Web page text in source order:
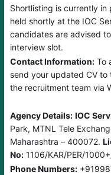
Shortlisting is currently
held shortly at the IOC
candidates are advised
interview slot.
Contact Information: To
send your updated CV
the recruitment team via
Agency Details: IOC
Park, MTNL Tele
Maharashtra – 400072.
No: 1106/KAR/PER/
Phone Numbers: